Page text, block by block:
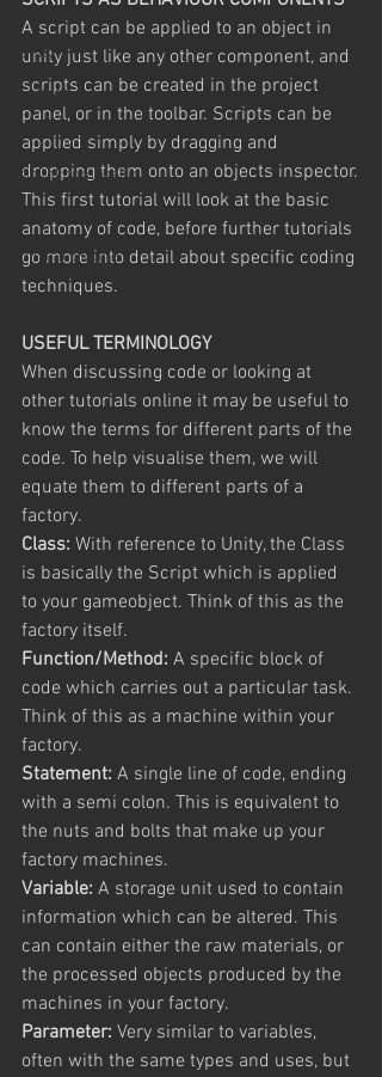
Unity
Comics
Photoshop
digital compositing
Unreal Engine
A script can be applied to an object in
unity just like any other component, and
scripts can be created in the project
panel, or in the toolbar. Scripts can be
applied simply by dragging and
dropping them onto an objects inspector.
This first tutorial will look at the basic
anatomy of code, before further tutorials
go more into detail about specific coding
techniques.
USEFUL TERMINOLOGY
When discussing code or looking at
other tutorials online it may be useful to
know the terms for different parts of the
code. To help visualise them, we will
equate them to different parts of a
factory.
Class: With reference to Unity, the Class
is basically the Script which is applied
to your gameobject. Think of this as the
factory itself.
Function/Method: A specific block of
code which carries out a particular task.
Think of this as a machine within your
factory.
Statement: A single line of code, ending
with a semi colon. This is equivalent to
the nuts and bolts that make up your
factory machines.
Variable: A storage unit used to contain
information which can be altered. This
can contain either the raw materials, or
the processed objects produced by the
machines in your factory.
Parameter: Very similar to variables,
often with the same types and uses, but